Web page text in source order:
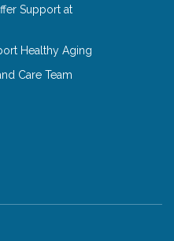
Support at
Healthy Aging
Care Team